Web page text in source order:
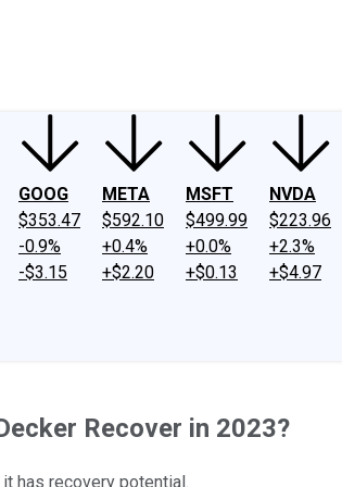
GOOG
$353.47
-0.9%
-$3.15
META
$592.10
+0.4%
+$2.20
MSFT
$499.99
+0.0%
+$0.13
NVDA
$223.96
+2.3%
+$4.97
Recover in 2023?
has recovery potential.